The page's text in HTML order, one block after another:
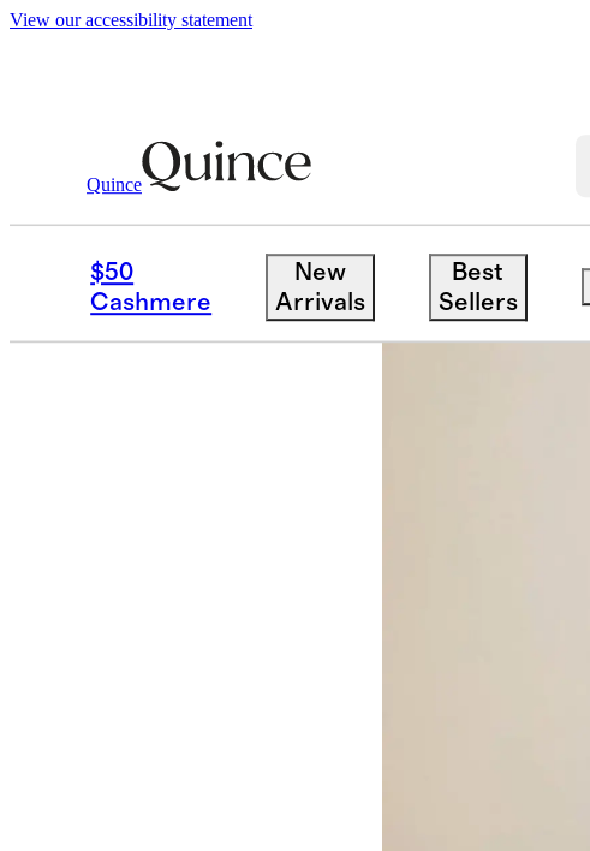
View our accessibility statement
Quince
$50
Cashmere
New
Arrivals
Best
Sellers
Furniture